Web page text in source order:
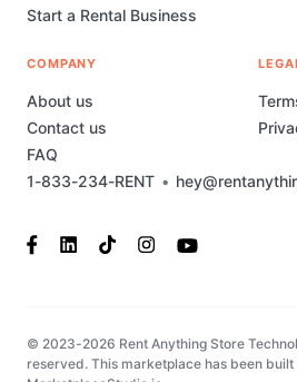
1-833-234-RENT •
Start a Rental Business
COMPANY
About us
Contact us
FAQ
© 2023-2026 Rent Anything Store
reserved. This marketplace has been